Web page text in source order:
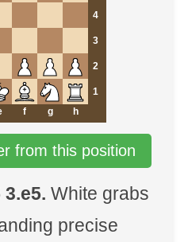
4
3
2
1
f g h
from this position
3.e5. White grabs
precise